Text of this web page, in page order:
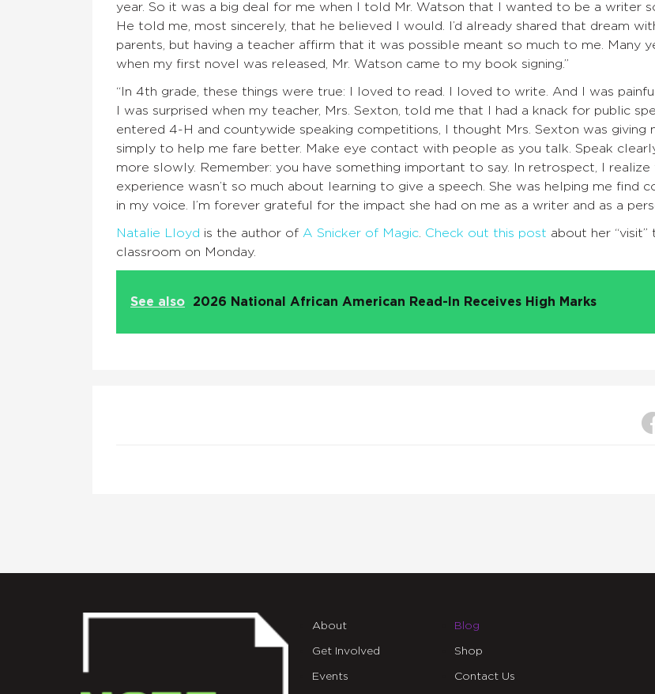
year. So it was a big deal for me when I told Mr. Watson that I wanted to be a writer
He told me, most sincerely, that he believed I would. I’d already shared that dream
parents, but having a teacher affirm that it was possible meant so much to me. Many
when my first novel was released, Mr. Watson came to my book signing.”
“In 4th grade, these things were true: I loved to read. I loved to write. And I was
I was surprised when my teacher, Mrs. Sexton, told me that I had a knack for public
entered 4-H and countywide speaking competitions, I thought Mrs. Sexton was giving
simply to help me fare better. Make eye contact with people as you talk. Speak
more slowly. Remember: you have something important to say. In retrospect, I realize
experience wasn’t so much about learning to give a speech. She was helping me find
in my voice. I’m forever grateful for the impact she had on me as a writer and as a
Natalie Lloyd is the author of A Snicker of Magic Check out this post about her “visit”
classroom on Monday.
See also 2026 National African American Read-In Receives High Marks
About
Get Involved
Events
Blog
Shop
Contact Us